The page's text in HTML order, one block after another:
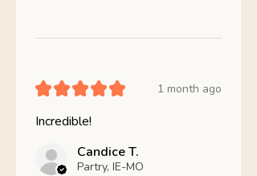
★★★★★ 1 month ago
Incredible!
Candice T.
Partry, IE-MO